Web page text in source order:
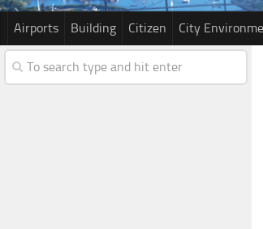
Airports Building Citizen City